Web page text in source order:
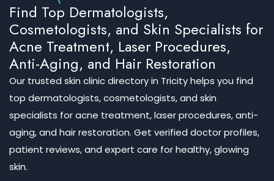
Find Top Dermatologists,
Cosmetologists, and Skin Specialists for
Acne Treatment, Laser Procedures,
Anti-Aging, and Hair Restoration
Our trusted skin clinic directory in Tricity helps you find
top dermatologists, cosmetologists, and skin
specialists for acne treatment, laser procedures, anti-
aging, and hair restoration. Get verified doctor profiles,
patient reviews, and expert care for healthy, glowing
skin.